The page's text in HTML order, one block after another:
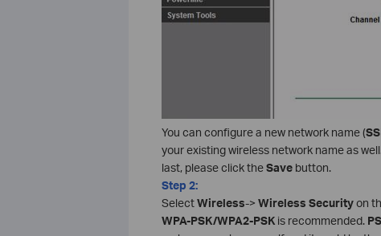
You can configure a new network name (
your existing wireless network name as
last, please click theSavebutton.
Step 2:
SelectWireless-> Wireless Securityon
WPA-PSK/WPA2-PSKis recommended.